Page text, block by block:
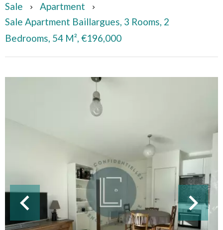
Sale
Apartment
Sale Apartment Baillargues, 3 Rooms, 2
Bedrooms, 54 M², €196,000